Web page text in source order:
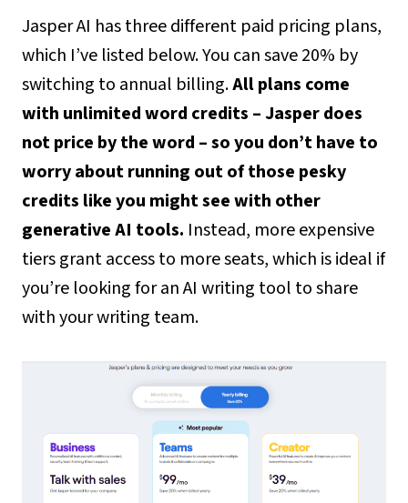
Jasper AI has three different paid pricing plans,
which I’ve listed below. You can save 20% by
switching to annual billing.All plans come
with unlimited word credits – Jasper does
not price by the word – so you don’t have to
worry about running out of those pesky
credits like you might see with other
generative AI tools. Instead, more expensive
tiers grant access to more seats, which is ideal if
you’re looking for an AI writing tool to share
with your writing team.